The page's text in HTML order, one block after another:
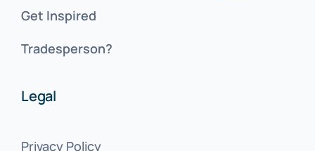
Get Inspired
Tradesperson?
Legal
Privacy Policy